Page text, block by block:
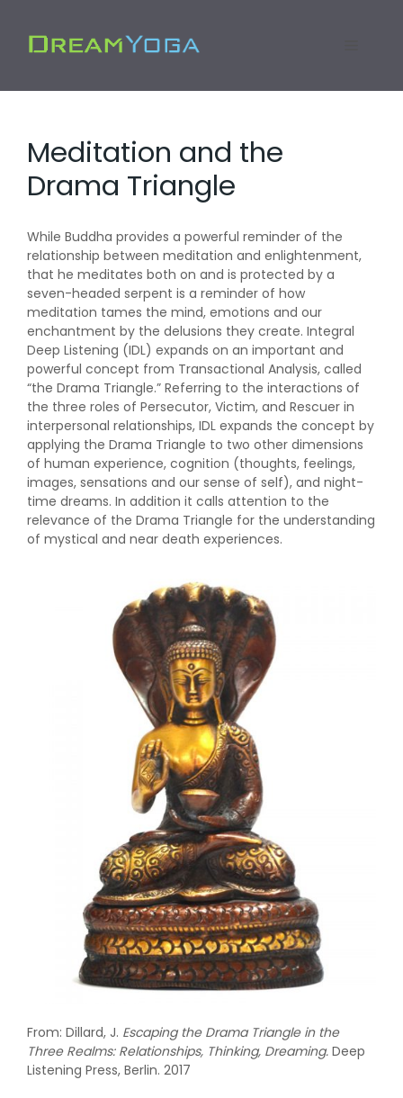
content
Meditation and the
Drama Triangle
While Buddha provides a powerful reminder of the
relationship between meditation and enlightenment,
that he meditates both on and is protected by a
seven-headed serpent is a reminder of how
meditation tames the mind, emotions and our
enchantment by the delusions they create. Integral
Deep Listening (IDL) expands on an important and
powerful concept from Transactional Analysis, called
“the Drama Triangle.” Referring to the interactions of
the three roles of Persecutor, Victim, and Rescuer in
interpersonal relationships, IDL expands the concept by
applying the Drama Triangle to two other dimensions
of human experience, cognition (thoughts, feelings,
images, sensations and our sense of self), and night-
time dreams. In addition it calls attention to the
relevance of the Drama Triangle for the understanding
of mystical and near death experiences.
From: Dillard, J. Escaping the Drama Triangle in the
Three Realms: Relationships, Thinking, Dreaming. Deep
Listening Press, Berlin. 2017